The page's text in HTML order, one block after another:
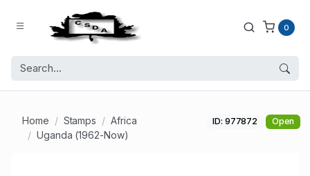
0
Home Stamps
Africa
Uganda (1962-Now)
ID: 977872 Open